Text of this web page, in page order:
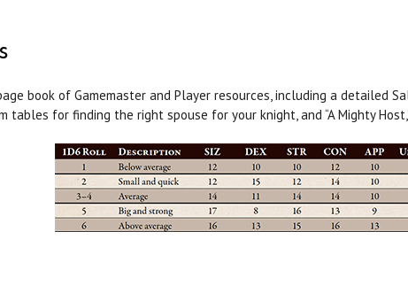
book of Gamemaster and Player resources, including a detailed
tables for finding the right spouse for your knight, and “A Mighty